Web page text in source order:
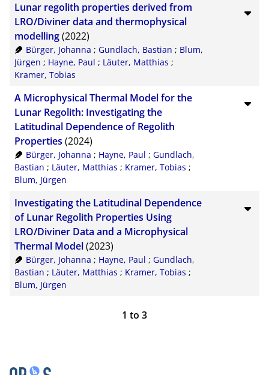
CSV
RIS
XML
20
Lunar regolith properties derived from
LRO/Diviner data and thermophysical
modelling(2022)
Bürger, Johanna ; Gundlach, Bastian ; Blum,
Jürgen ; Hayne, Paul ; Läuter, Matthias ;
Kramer, Tobias
A Microphysical Thermal Model for the
Lunar Regolith: Investigating the
Latitudinal Dependence of Regolith
Properties (2024)
Bürger, Johanna ; Hayne, Paul ; Gundlach,
Bastian ; Läuter, Matthias ; Kramer, Tobias ;
Blum, Jürgen
Investigating the Latitudinal Dependence
of Lunar Regolith Properties Using
LRO/Diviner Data and a Microphysical
Thermal Model(2023)
Bürger, Johanna ; Hayne, Paul ; Gundlach,
Bastian ; Läuter, Matthias ; Kramer, Tobias ;
Blum, Jürgen
1 to 3